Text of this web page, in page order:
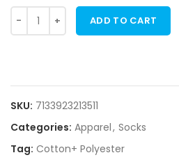
ADD TO CART
SKU: 7133923213511
Categories: Apparel, Socks
Tag: Cotton+ Polyester